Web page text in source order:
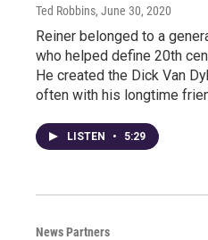
Ted Robbins, June 30, 2020
Reiner belonged to a
who helped define 20th
He created the Dick Van
often with his longtime
LISTEN • 5:29
News Partners